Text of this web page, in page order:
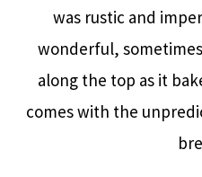
was rustic and
wonderful,
along the top as it
comes with the